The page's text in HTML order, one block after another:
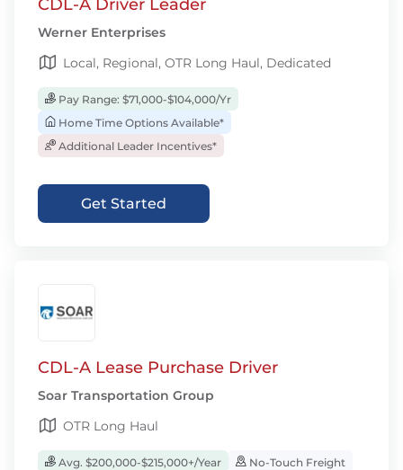
CDL-A Driver Leader
Werner Enterprises
Local, Regional, OTR Long Haul, Dedicated
Pay Range: $71,000-$104,000/Yr
Home Time Options Available*
Additional Leader Incentives*
Get Started
CDL-A Lease Purchase Driver
Soar Transportation Group
OTR Long Haul
Avg. $200,000-$215,000+/Year
No-Touch Freight